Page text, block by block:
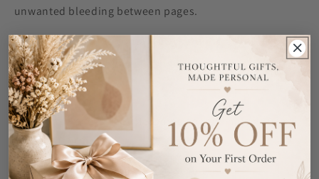
unwanted bleeding between pages.
All colouring books contain 28 colouring pages.
Colouring Book Measures approximately 30cm x 21cm x
0.5cm
Colouring Pencils Pack Measures approximately 20cm x
10.4cm x0.8cm.
Ideal for Birthdays and Back to School.